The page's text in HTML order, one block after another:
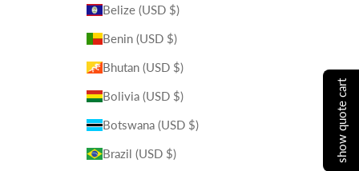
Belize (USD $)
Benin (USD $)
Bhutan (USD $)
Bolivia (USD $)
Botswana (USD $)
Brazil (USD $)
show quote cart